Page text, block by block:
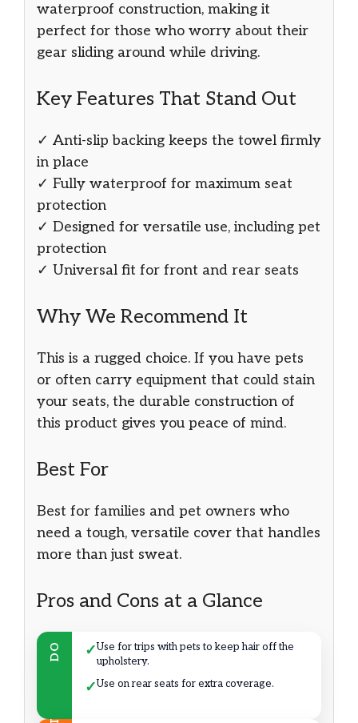
waterproof construction, making it
perfect for those who worry about their
gear sliding around while driving.
Key Features That Stand Out
✓ Anti-slip backing keeps the towel firmly
in place
✓ Fully waterproof for maximum seat
protection
✓ Designed for versatile use, including pet
protection
✓ Universal fit for front and rear seats
Why We Recommend It
This is a rugged choice. If you have pets
or often carry equipment that could stain
your seats, the durable construction of
this product gives you peace of mind.
Best For
Best for families and pet owners who
need a tough, versatile cover that handles
more than just sweat.
Pros and Cons at a Glance
DO ✓Use for trips with pets to keep hair off the
upholstery.
✓Use on rear seats for extra coverage.